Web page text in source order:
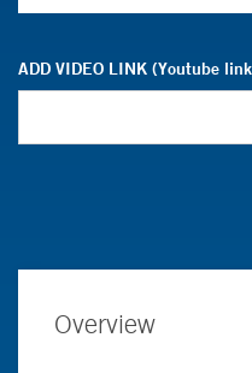
ADD VIDEO LINK (Youtube
Overview